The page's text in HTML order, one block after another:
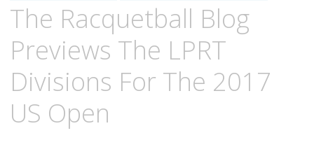
The Racquetball Blog
Previews The LPRT
Divisions For The 2017
US Open